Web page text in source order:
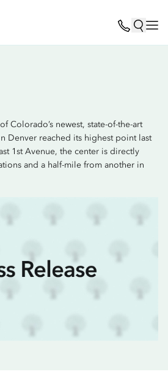
Colorado’s newest, state-of-the-art
Denver reached its highest point last
1st Avenue, the center is directly
and a half-mile from another in